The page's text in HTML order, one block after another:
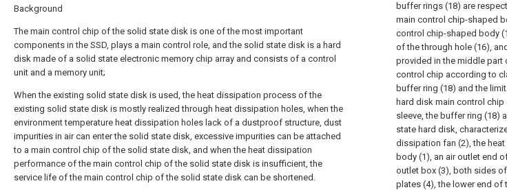
Background
The main control chip of the solid state disk is one of the most important
components in the SSD, plays a main control role, and the solid state disk is a hard
disk made of a solid state electronic memory chip array and consists of a control
unit and a memory unit;
When the existing solid state disk is used, the heat dissipation process of the
existing solid state disk is mostly realized through heat dissipation holes, when the
environment temperature heat dissipation holes lack of a dustproof structure, dust
impurities in air can enter the solid state disk, excessive impurities can be attached
to a main control chip of the solid state disk, and when the heat dissipation
performance of the main control chip of the solid state disk is insufficient, the
service life of the main control chip of the solid state disk can be shortened.
buffer rings (18) are
main control chip-shaped
control chip-shaped body
of the through hole (16),
provided in the middle part
control chip according to
buffer ring (18) and the
hard disk main control
sleeve, the buffer ring (18)
state hard disk,
dissipation fan (2), the
body (1), an air outlet end
outlet box (3), both sides
plates (4), the lower end of